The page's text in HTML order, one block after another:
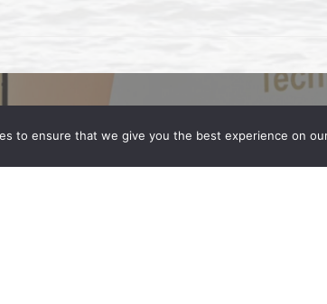
to ensure that we give you the best experience on